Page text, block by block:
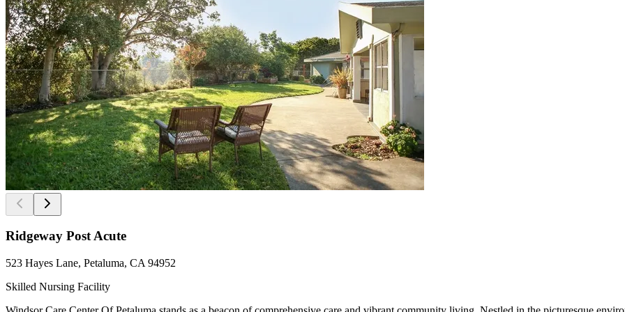
Ridgeway Post Acute
523 Hayes Lane, Petaluma, CA 94952
Skilled Nursing Facility